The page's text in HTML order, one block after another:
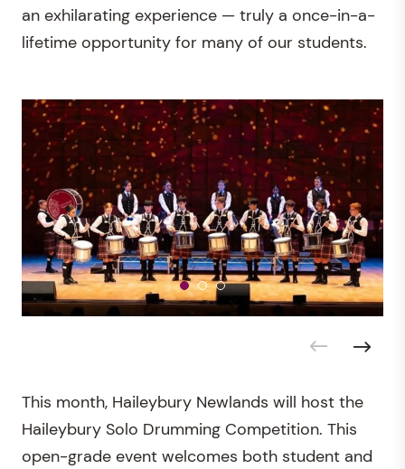
an exhilarating experience — truly a once-in-a-
lifetime opportunity for many of our students.
This month, Haileybury Newlands will host the
Haileybury Solo Drumming Competition. This
open-grade event welcomes both student and